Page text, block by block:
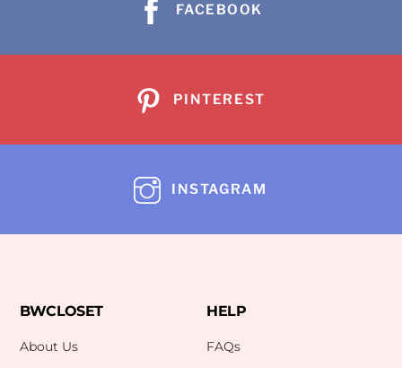
FACEBOOK
PINTEREST
INSTAGRAM
BWCLOSET
About Us
HELP
FAQs